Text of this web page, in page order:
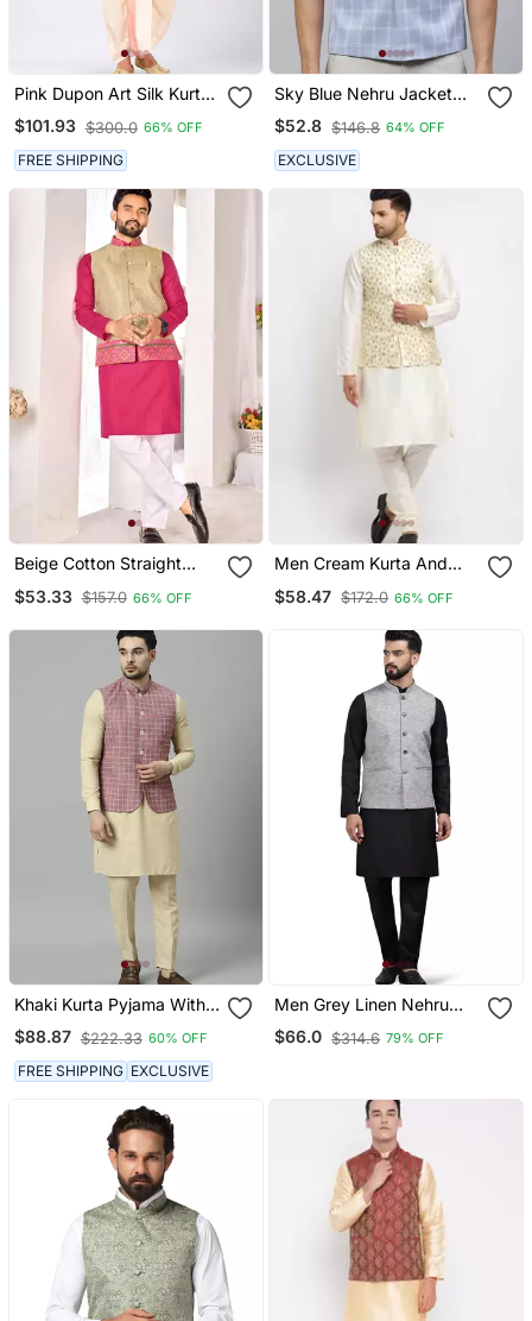
Pink Dupon Art Silk Kurta,
Jacket With Matching
Dhoti
$101.93 $300.0 66% OFF
FREE SHIPPING
Sky Blue Nehru Jacket
With White Chex
$52.8 $146.8 64% OFF
EXCLUSIVE
Beige Cotton Straight
Jequard Work
$53.33 $157.0 66% OFF
Men Cream Kurta And
Embroidered Cream
$58.47 $172.0 66% OFF
Khaki Kurta Pyjama With
Pink Linen Nehru Jacket
$88.87 $222.33 60% OFF
FREE SHIPPING EXCLUSIVE
Men Grey Linen Nehru
Jacket With Black Kurta
Pajyama
$66.0 $314.6 79% OFF